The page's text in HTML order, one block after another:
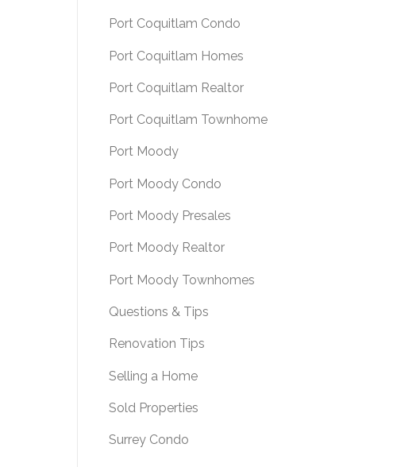
Port Coquitlam Condo
Port Coquitlam Homes
Port Coquitlam Realtor
Port Coquitlam Townhome
Port Moody
Port Moody Condo
Port Moody Presales
Port Moody Realtor
Port Moody Townhomes
Questions & Tips
Renovation Tips
Selling a Home
Sold Properties
Surrey Condo